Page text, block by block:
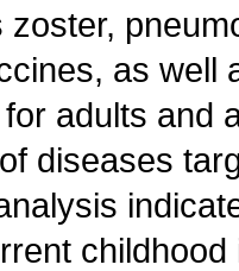
as well
adults and
diseases